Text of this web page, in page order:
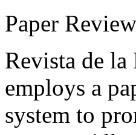
Paper Review
Revista de
employs a
system to